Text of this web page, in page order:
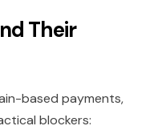
Their
based payments,
blockers: